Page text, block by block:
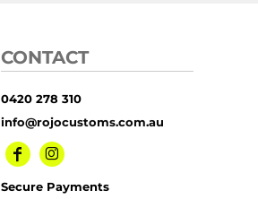
CONTACT
0420 278 310
info@rojocustoms.com.au
Secure Payments